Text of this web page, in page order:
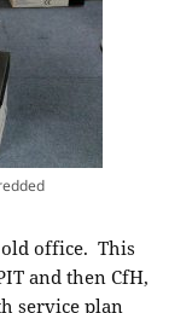
office. This
and then CfH,
service plan